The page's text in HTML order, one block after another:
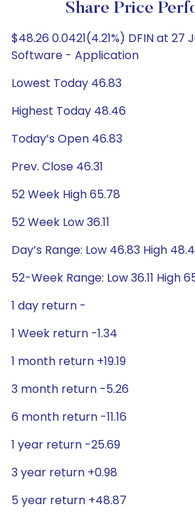
Share Price
$48.26 0.0421(4.21%) DFIN at 27
Software - Application
Lowest Today 46.83
Highest Today 48.46
Today’s Open 46.83
Prev. Close 46.31
52 Week High 65.78
52 Week Low 36.11
Day’s Range: Low 46.83 High
52-Week Range: Low 36.11 High
1 day return -
1 Week return -1.34
1 month return +19.19
3 month return -5.26
6 month return -11.16
1 year return -25.69
3 year return +0.98
5 year return +48.87